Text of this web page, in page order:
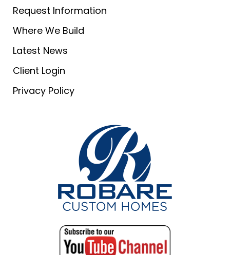
Request Information
Where We Build
Latest News
Client Login
Privacy Policy